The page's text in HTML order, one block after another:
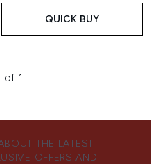
QUICK BUY
of 1
THE LATEST
OFFERS AND